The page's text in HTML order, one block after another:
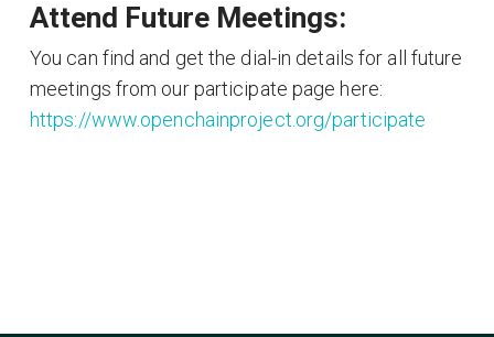
Attend Future Meetings:
You can find and get the dial-in details for all future
meetings from our participate page here:
https://www.openchainproject.org/participate